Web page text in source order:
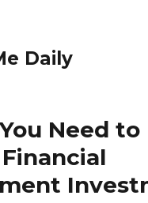
Daily
Need to